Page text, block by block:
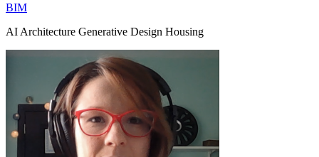
BIM
AI Architecture Generative Design Housing